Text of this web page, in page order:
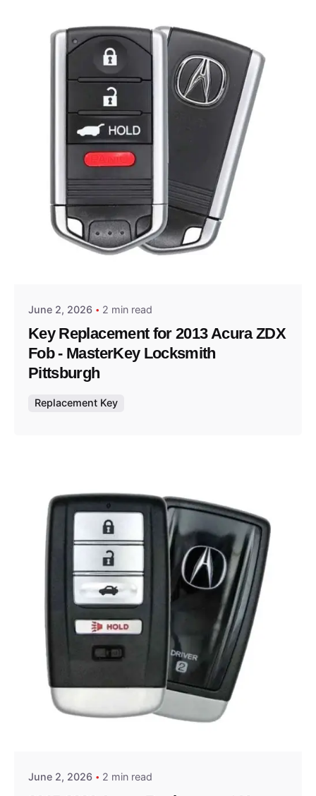
Posted by
June 2, 2026 2 min read
Key Replacement for 2013 Acura ZDX
Fob - MasterKey Locksmith
Pittsburgh
Replacement Key
Posted by
June 2, 2026 2 min read